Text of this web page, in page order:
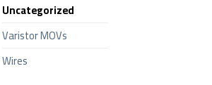
Uncategorized
Varistor MOVs
Wires